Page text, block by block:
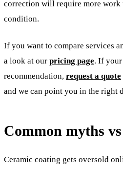
correction will require more work
condition.
If you want to compare services
a look at our pricing page. If your
recommendation, request a quote
and we can point you in the right
Common myths
Ceramic coating gets oversold